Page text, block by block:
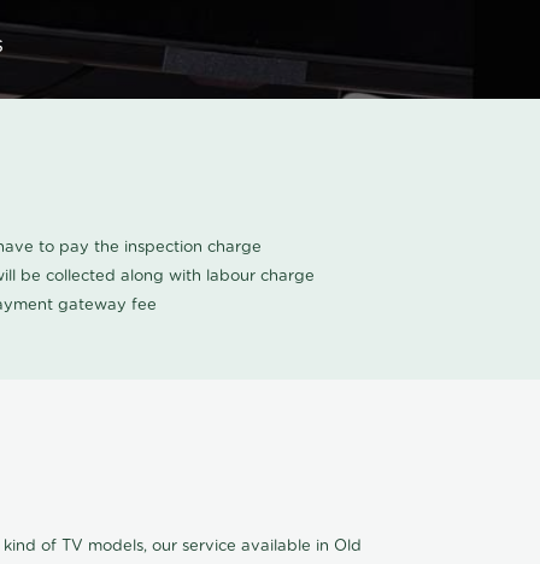
to pay the inspection charge
be collected along with labour charge
gateway fee
of TV models, our service available in Old